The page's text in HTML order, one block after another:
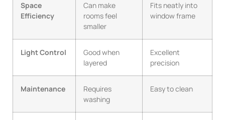
Space
Efficiency
Can make
rooms feel
smaller
Fits neatly into
window frame
Light Control
Good when
layered
Excellent
precision
Maintenance
Requires
washing
Easy to clean